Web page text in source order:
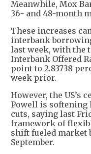
Meanwhile, Mox
36- and 48-month
These increases
interbank
last week, with the
Interbank Offered
point to 2.83738
week prior.
However, the US’s
Powell is softening
cuts, saying last
framework of
shift fueled market
September.